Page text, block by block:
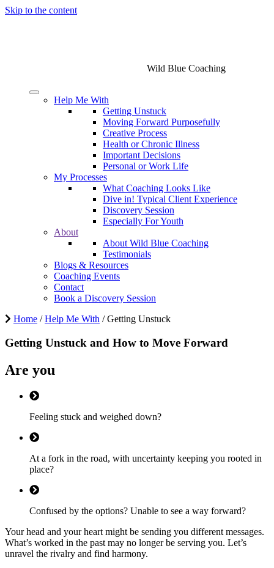
Skip to the content
Wild Blue Coaching
Help Me With
Getting Unstuck
Moving Forward Purposefully
Creative Process
Health or Chronic Illness
Important Decisions
Personal or Work Life
My Processes
What Coaching Looks Like
Dive in! Typical Client Experience
Discovery Session
Especially For Youth
About
About Wild Blue Coaching
Testimonials
Blogs & Resources
Coaching Events
Contact
Book a Discovery Session
Home /Help Me With /Getting Unstuck
Getting Unstuck and How to Move Forward
Are you
Feeling stuck and weighed down?
At a fork in the road, with uncertainty keeping you rooted in
place?
Confused by the options? Unable to see a way forward?
Your head and your heart might be sending you different messages.
What’s worked in the past may no longer be serving you. Let’s
unravel the rivalry and find harmony.